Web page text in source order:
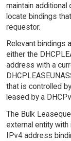
maintain
locate bindings
requestor.
Relevant bindings
either the
address with a
that is controlled
leased by a
The Bulk
external entity
IPv4 address